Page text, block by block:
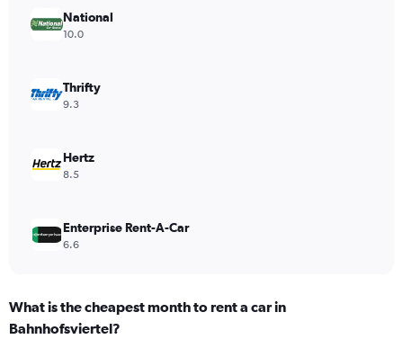
values.
Range:
1440.
National
10.0
Thrifty
9.3
Hertz
8.5
Enterprise Rent-A-Car
6.6
What is the cheapest month to rent a car in
Bahnhofsviertel?